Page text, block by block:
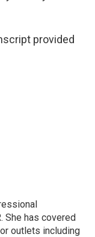
provided
She has covered
outlets including